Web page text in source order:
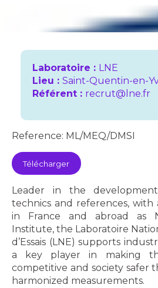
Laboratoire : LNE
Lieu : Saint-Quentin-en-
Référent : recrut@lne.fr
Reference: ML/MEQ/DMSI
Télécharger
Leader in the
technics and references,
in France and abroad as
Institute, the Laboratoire
d’Essais (LNE) supports
a key player in making
competitive and society safer
harmonized measurements.